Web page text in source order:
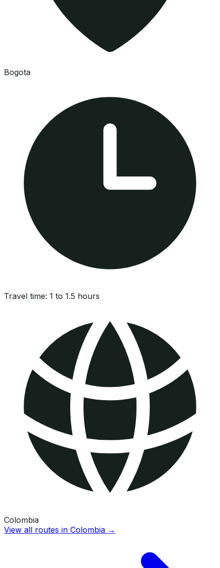
Bogota
Travel time: 1 to 1.5 hours
Colombia
View all routes in Colombia →